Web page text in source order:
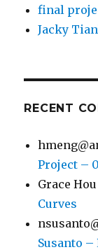
final
Jacky
RECENT
Project –
Grace Hou
Curves
Susanto